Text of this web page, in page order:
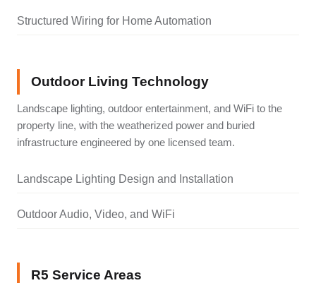
Structured Wiring for Home Automation
Outdoor Living Technology
Landscape lighting, outdoor entertainment, and WiFi to the
property line, with the weatherized power and buried
infrastructure engineered by one licensed team.
Landscape Lighting Design and Installation
Outdoor Audio, Video, and WiFi
R5 Service Areas